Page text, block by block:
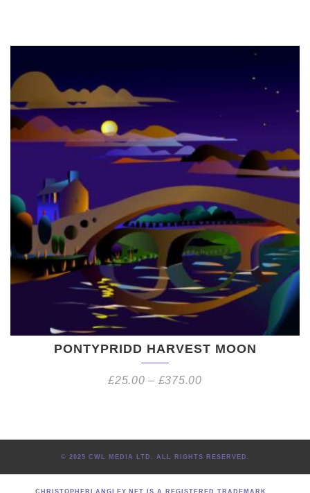
PONTYPRIDD HARVEST MOON
£25.00 – £375.00
© 2025 CWL MEDIA LTD. ALL RIGHTS RESERVED.
CHRISTOPHERLANGLEY.NET IS A REGISTERED TRADEMARK.